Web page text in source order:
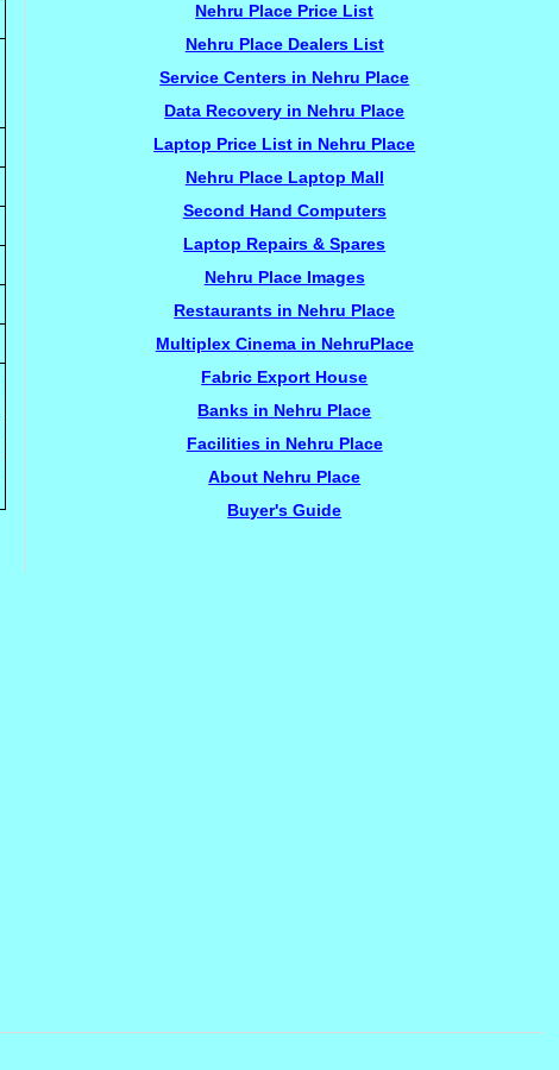
Nehru Place Price List
Nehru Place Dealers List
Service Centers in Nehru Place
Data Recovery in Nehru Place
Laptop Price List in Nehru Place
Nehru Place Laptop Mall
Second Hand Computers
Laptop Repairs & Spares
Nehru Place Images
Restaurants in Nehru Place
Multiplex Cinema in NehruPlace
Fabric Export House
Banks in Nehru Place
Facilities in Nehru Place
About Nehru Place
Buyer's Guide